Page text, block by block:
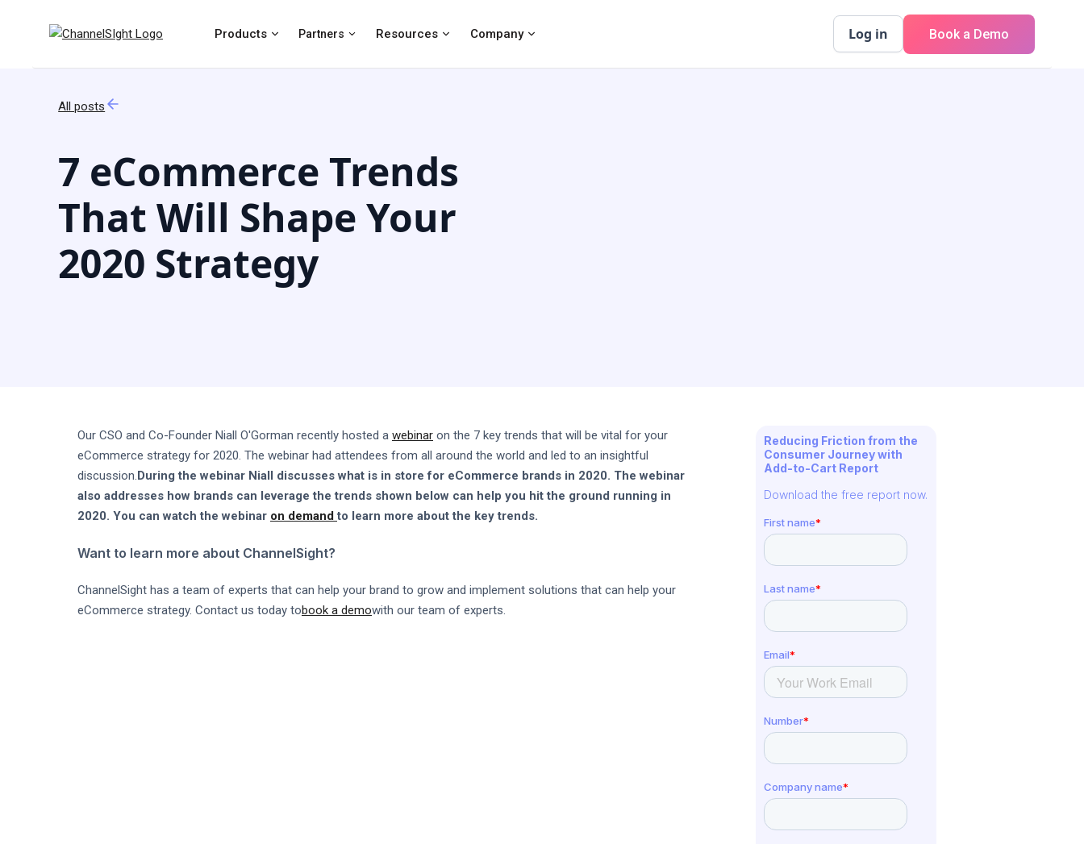
Products Partners Resources Company Log in Book a Demo
All posts
7 eCommerce Trends
That Will Shape Your
2020 Strategy
Our CSO and Co-Founder Niall O'Gorman recently hosted a webinar on the 7 key trends that will be vital for your
eCommerce strategy for 2020. The webinar had attendees from all around the world and led to an insightful
discussion.During the webinar Niall discusses what is in store for eCommerce brands in 2020. The webinar
also addresses how brands can leverage the trends shown below can help you hit the ground running in
2020. You can watch the webinar on demandto learn more about the key trends.
Want to learn more about ChannelSight?
ChannelSight has a team of experts that can help your brand to grow and implement solutions that can help your
eCommerce strategy. Contact us today tobook a demowith our team of experts.
Reducing Friction from the
Consumer Journey with
Add-to-Cart Report
Download the free report now.